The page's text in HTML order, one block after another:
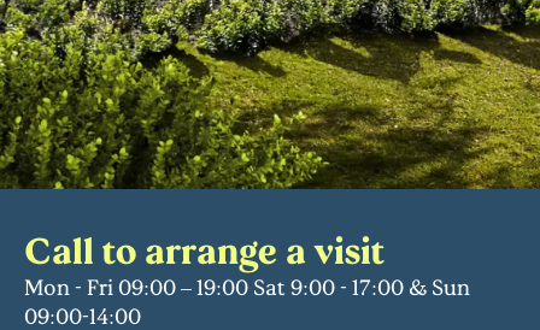
Call to arrange a visit
Mon - Fri 09:00 – 19:00 Sat 9:00 - 17:00 & Sun
09:00-14:00